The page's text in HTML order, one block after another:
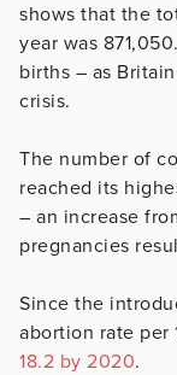
shows that the
year was
births – as
crisis.
The number of
reached its
– an increase
pregnancies
Since the
abortion rate per
18.2 by 2020.